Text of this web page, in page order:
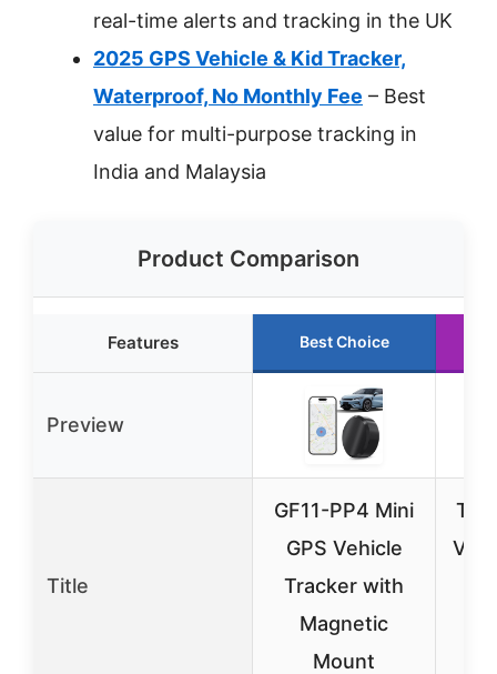
real-time alerts and tracking in the UK
2025 GPS Vehicle & Kid Tracker,
Waterproof, No Monthly Fee – Best
value for multi-purpose tracking in
India and Malaysia
Product Comparison
Features Best Choice
Preview
Title
GF11-PP4 Mini
GPS Vehicle
Tracker with
Magnetic
Mount